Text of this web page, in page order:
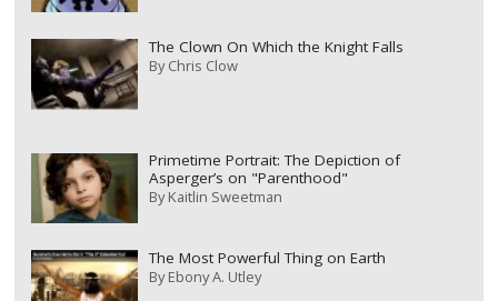
The Clown On Which the Knight Falls
ByChris Clow
Primetime Portrait: The Depiction of
Asperger’s on "Parenthood"
ByKaitlin Sweetman
The Most Powerful Thing on Earth
ByEbony A. Utley